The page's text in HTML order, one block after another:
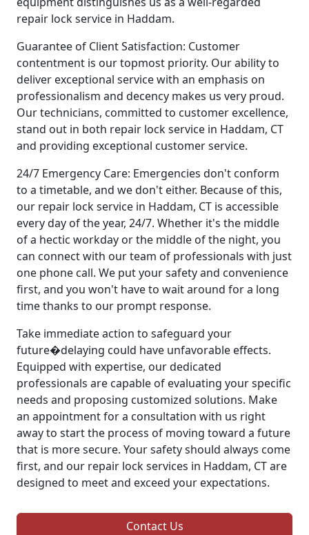
repair lock service in Haddam.
Guarantee of Client Satisfaction: Customer
contentment is our topmost priority. Our ability to
deliver exceptional service with an emphasis on
professionalism and decency makes us very proud.
Our technicians, committed to customer excellence,
stand out in both repair lock service in Haddam, CT
and providing exceptional customer service.
24/7 Emergency Care: Emergencies don't conform
to a timetable, and we don't either. Because of this,
our repair lock service in Haddam, CT is accessible
every day of the year, 24/7. Whether it's the middle
of a hectic workday or the middle of the night, you
can connect with our team of professionals with just
one phone call. We put your safety and convenience
first, and you won't have to wait around for a long
time thanks to our prompt response.
Take immediate action to safeguard your
future�delaying could have unfavorable effects.
Equipped with expertise, our dedicated
professionals are capable of evaluating your specific
needs and proposing customized solutions. Make
an appointment for a consultation with us right
away to start the process of moving toward a future
that is more secure. Your safety should always come
first, and our repair lock services in Haddam, CT are
designed to meet and exceed your expectations.
Contact Us